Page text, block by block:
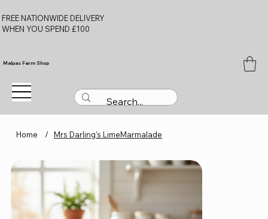
FREE NATIONWIDE DELIVERY
WHEN YOU SPEND £100
Malpas Farm Shop
Home / Mrs Darling's LimeMarmalade